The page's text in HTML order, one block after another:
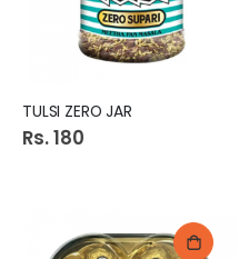
TULSI ZERO JAR
Rs. 180